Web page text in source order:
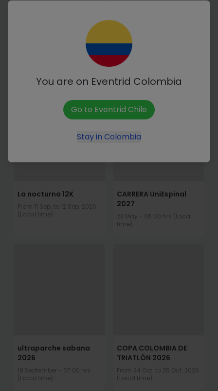
You are on Eventrid Colombia
Go to Eventrid Chile
Stay in Colombia
Media Maratón Tuluá
Maratón de Cali 2027
From 24 Apr. to 25 Apr. 2027
(Local time)
La nocturna 12K
From 11 Sep. to 12 Sep. 2026
(Local time)
CARRERA UniEspinal
2027
23 May - 06:00 hrs (Local
time)
ultraparche sabana
2026
19 September - 07:00 hrs
(Local time)
COPA COLOMBIA DE
TRIATLÓN 2026
From 24 Oct. to 25 Oct. 2026
(Local time)